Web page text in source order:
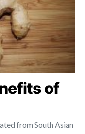
of
from South Asian